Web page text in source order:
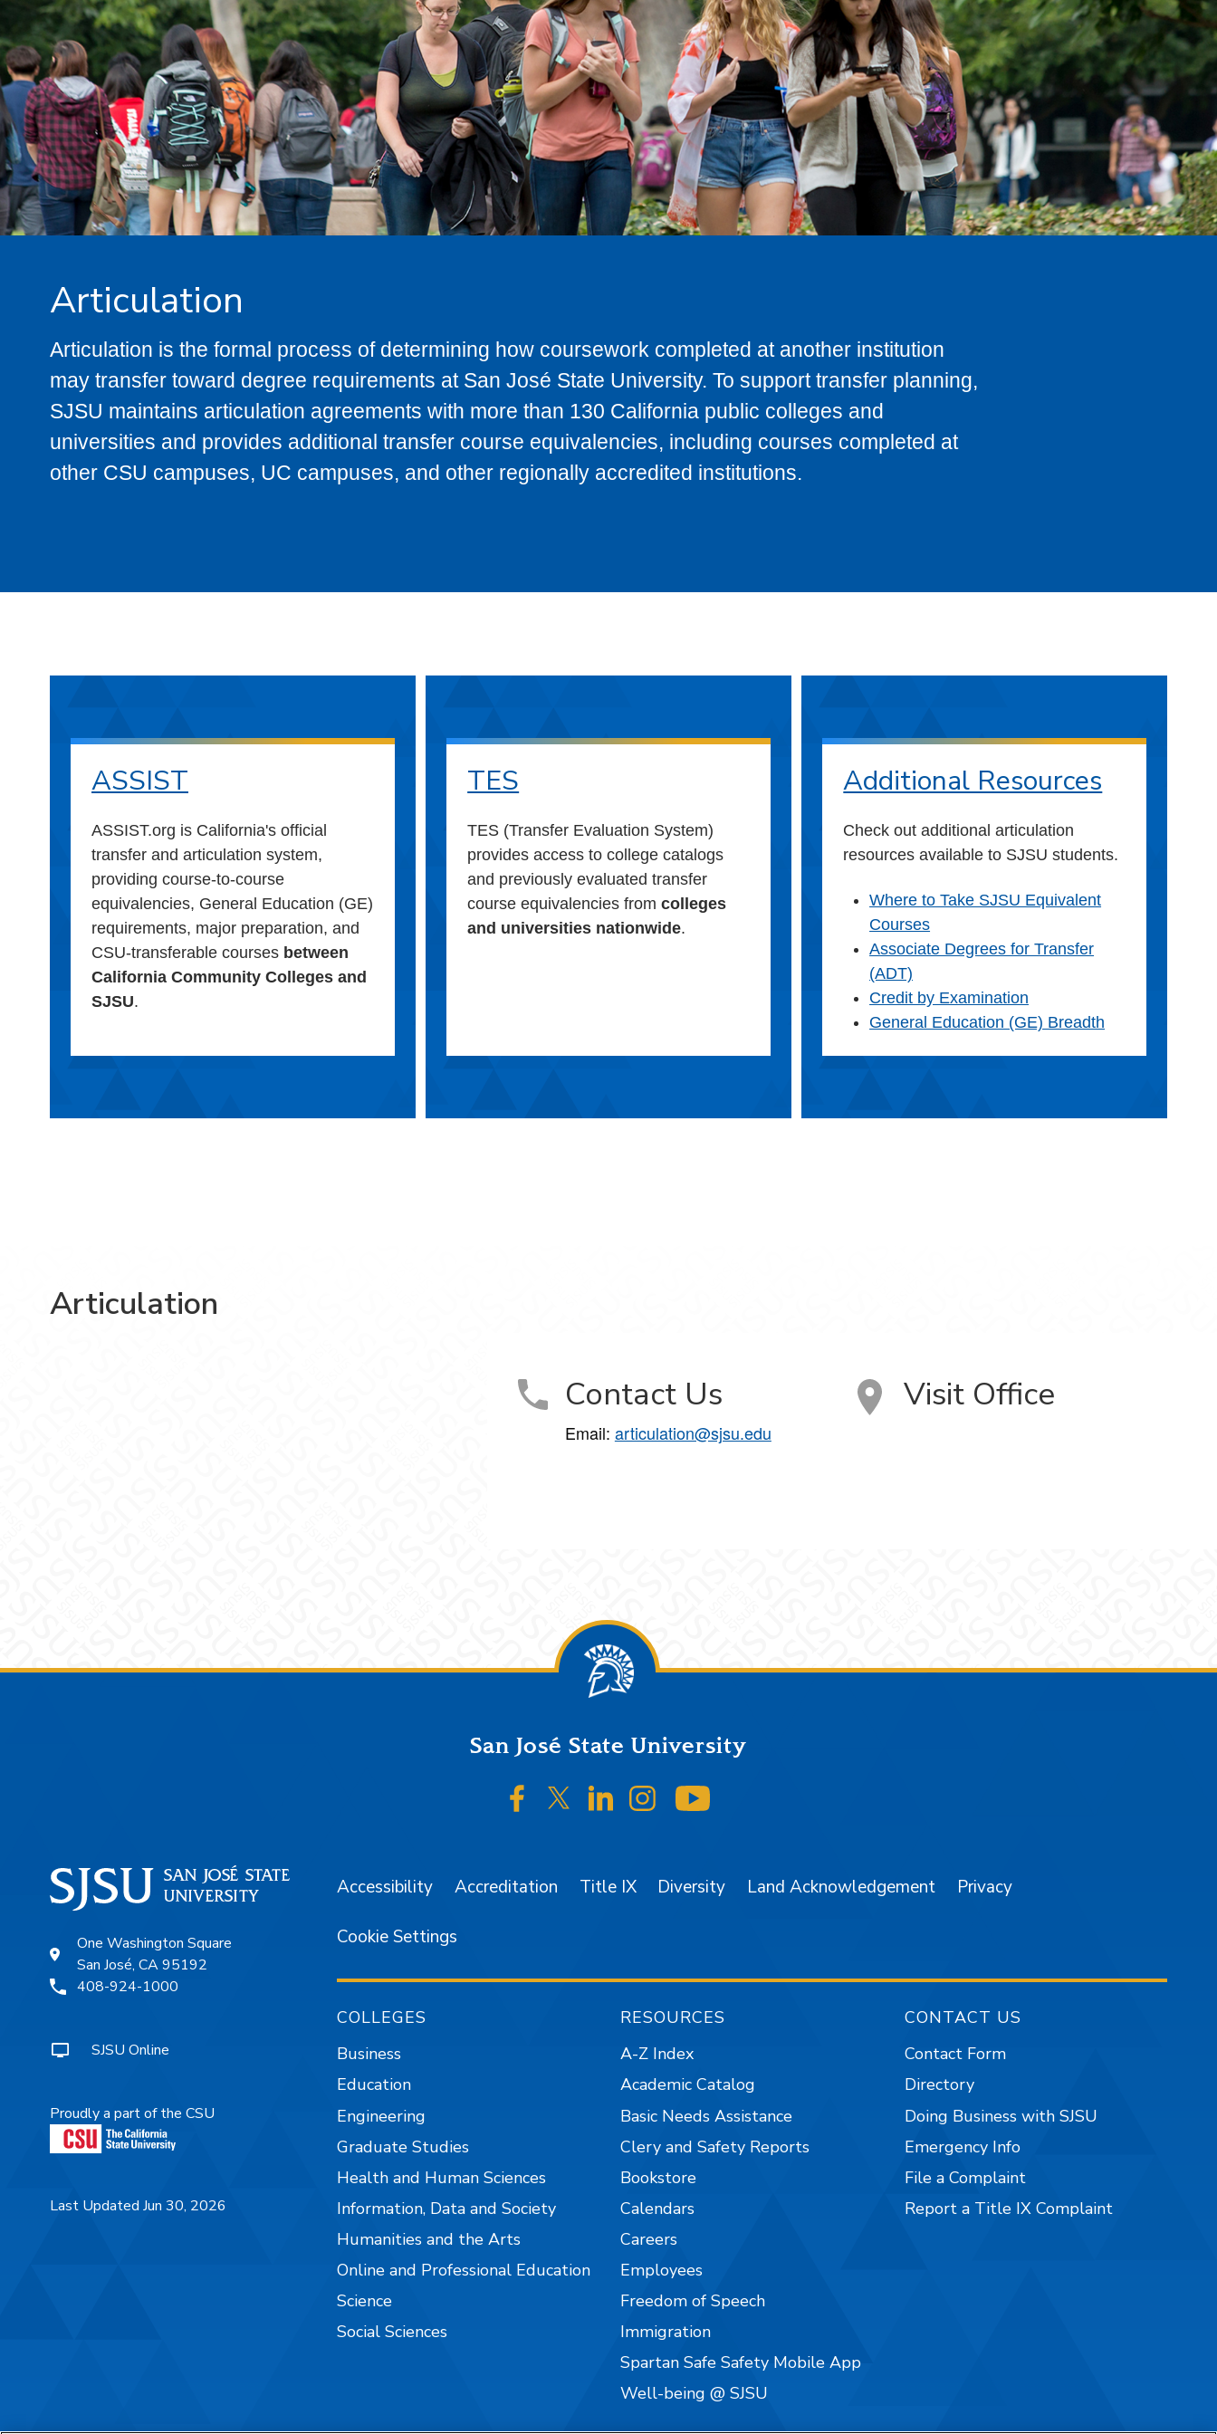
Articulation
Articulation is the formal process of determining how coursework completed at another institution
may transfer toward degree requirements at San José State University. To support transfer planning,
SJSU maintains articulation agreements with more than 130 California public colleges and
universities and provides additional transfer course equivalencies, including courses completed at
other CSU campuses, UC campuses, and other regionally accredited institutions.
ASSIST
ASSIST.org is California's official
transfer and articulation system,
providing course-to-course
equivalencies, General Education (GE)
requirements, major preparation, and
CSU-transferable courses between
California Community Colleges and
SJSU.
TES
TES (Transfer Evaluation System)
provides access to college catalogs
and previously evaluated transfer
course equivalencies fromcolleges
and universities nationwide.
Additional Resources
Check out additional articulation
resources available to SJSU students.
Where to Take SJSU Equivalent
Courses
Associate Degrees for Transfer
(ADT)
Credit by Examination
General Education (GE) Breadth
Articulation
Contact Us
Email: articulation@sjsu.edu
Visit Office
San José State University
SJSU on Facebook
SJSU on Twitter/X
SJSU on LinkedIn
SJSU on Instagram
One Washington Square
San José, CA 95192
408-924-1000
SJSU Online
Proudly a part of the CSU
Last Updated Jun 30, 2026
Accessibility Accreditation Title IX Diversity Land Acknowledgement Privacy
Cookie Settings
COLLEGES
Business
Education
Engineering
Graduate Studies
Health and Human Sciences
Information, Data and Society
Humanities and the Arts
Online and Professional Education
Science
Social Sciences
RESOURCES
A-Z Index
Academic Catalog
Basic Needs Assistance
Clery and Safety Reports
Bookstore
Calendars
Careers
Employees
Freedom of Speech
Immigration
Spartan Safe Safety Mobile App
Well-being @ SJSU
CONTACT US
Contact Form
Directory
Doing Business with SJSU
Emergency Info
File a Complaint
Report a Title IX Complaint